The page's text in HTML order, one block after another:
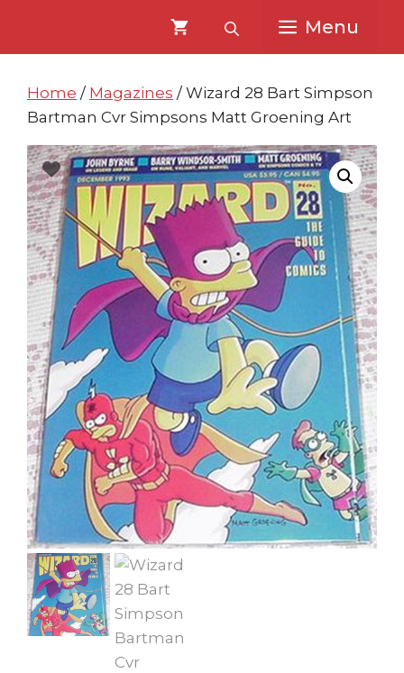
content
content
Menu
Home / Magazines / Wizard 28 Bart Simpson
Bartman Cvr Simpsons Matt Groening Art